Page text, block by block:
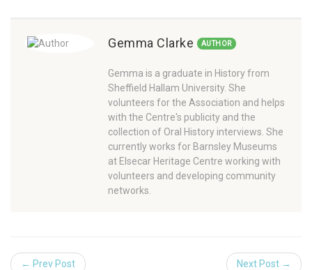
Gemma Clarke AUTHOR
Gemma is a graduate in History from
Sheffield Hallam University. She
volunteers for the Association and helps
with the Centre's publicity and the
collection of Oral History interviews. She
currently works for Barnsley Museums
at Elsecar Heritage Centre working with
volunteers and developing community
networks.
← Prev Post Next Post →